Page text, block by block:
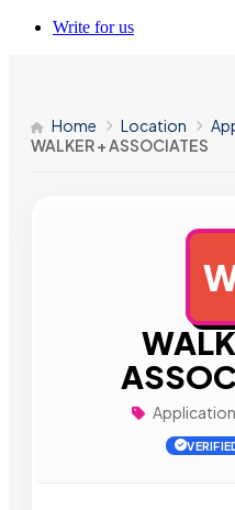
Write for us
Home Location
WALKER + ASSOCIATES